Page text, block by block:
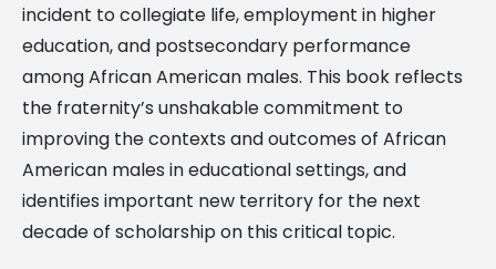
incident to collegiate life, employment in higher
education, and postsecondary performance
among African American males. This book reflects
the fraternity’s unshakable commitment to
improving the contexts and outcomes of African
American males in educational settings, and
identifies important new territory for the next
decade of scholarship on this critical topic.